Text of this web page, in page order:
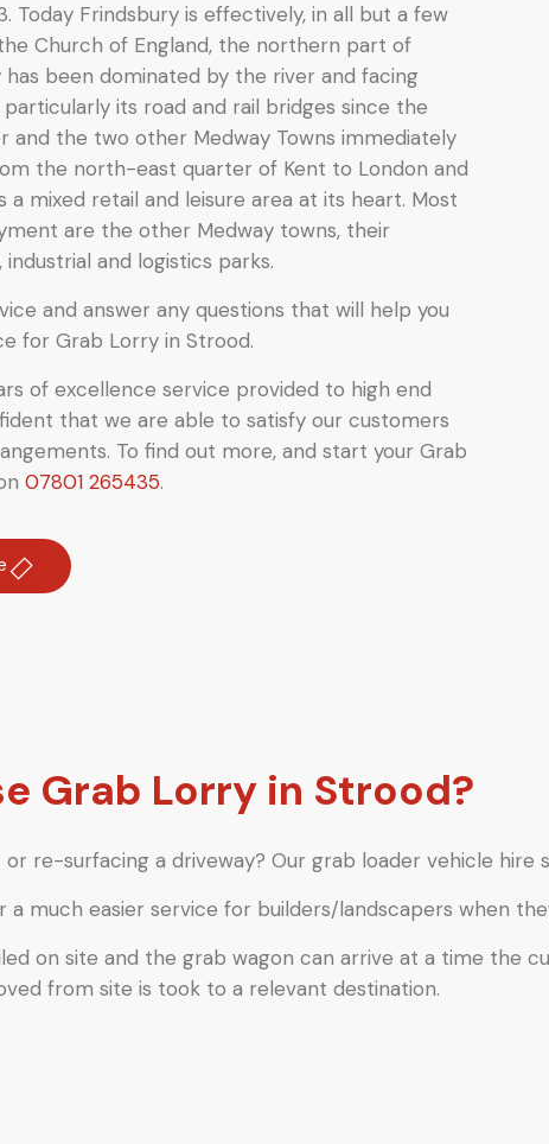
Today Frindsbury is effectively, in all but a few
Church of England, the northern part of
has been dominated by the river and facing
its road and rail bridges since the
and the two other Medway Towns immediately
the north-east quarter of Kent to London and
a mixed retail and leisure area at its heart. Most
are the other Medway towns, their
and logistics parks.
and answer any questions that will help you
for Grab Lorry in Strood.
of excellence service provided to high end
that we are able to satisfy our customers
To find out more, and start your Grab
07801 265435.
Grab Lorry in Strood?
or re-surfacing a driveway? Our grab loader vehicle
much easier service for builders/landscapers when
on site and the grab wagon can arrive at a time the
from site is took to a relevant destination.